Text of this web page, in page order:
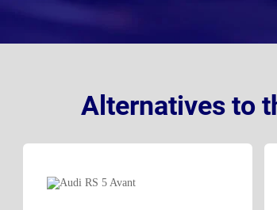
Alternatives to